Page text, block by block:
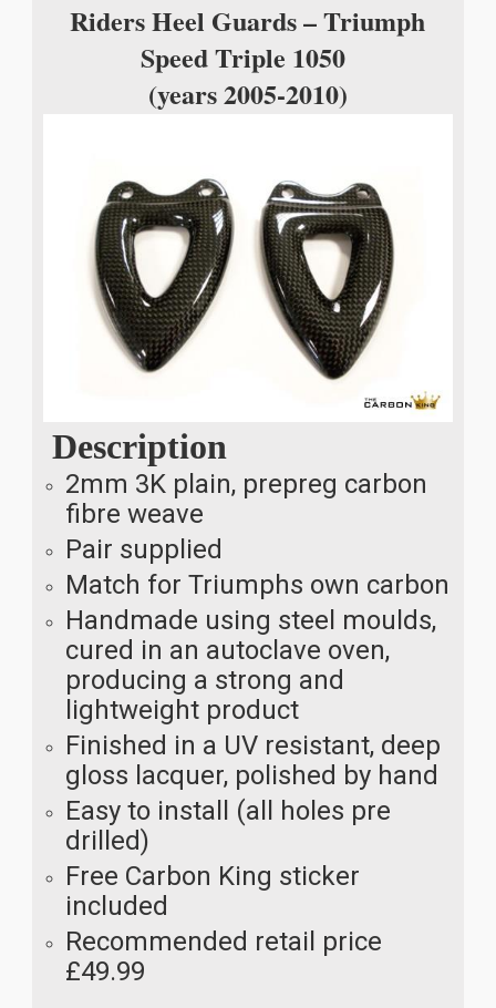
Riders Heel Guards – Triumph
Speed Triple 1050
(years 2005-2010)
Description
2mm 3K plain, prepreg carbon
fibre weave
Pair supplied
Match for Triumphs own carbon
Handmade using steel moulds,
cured in an autoclave oven,
producing a strong and
lightweight product
Finished in a UV resistant, deep
gloss lacquer, polished by hand
Easy to install (all holes pre
drilled)
Free Carbon King sticker
included
Recommended retail price
£49.99